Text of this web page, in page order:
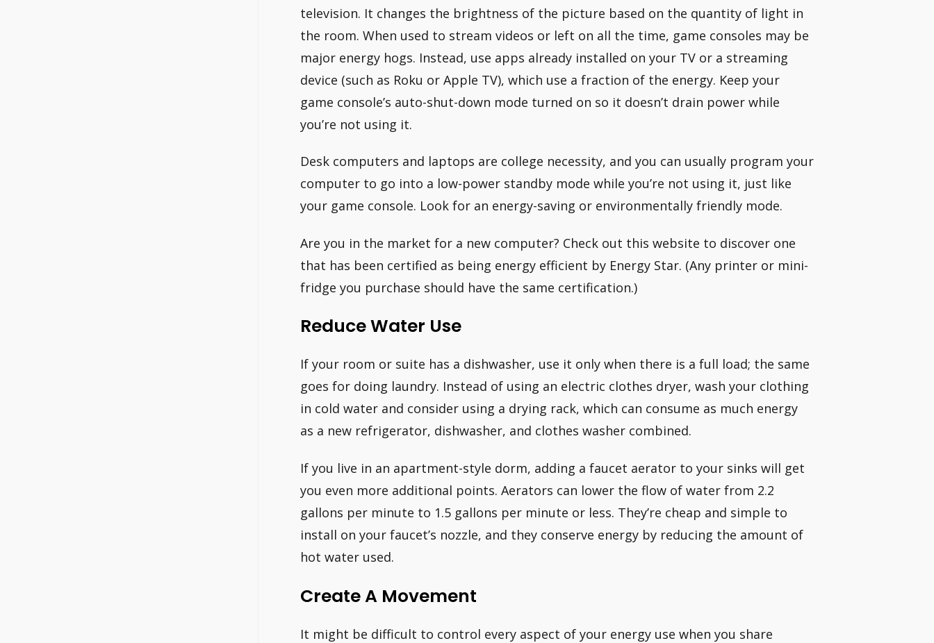
television. It changes the brightness of the picture based on the quantity of light in
the room. When used to stream videos or left on all the time, game consoles may be
major energy hogs. Instead, use apps already installed on your TV or a streaming
device (such as Roku or Apple TV), which use a fraction of the energy. Keep your
game console’s auto-shut-down mode turned on so it doesn’t drain power while
you’re not using it.
Desk computers and laptops are college necessity, and you can usually program your
computer to go into a low-power standby mode while you’re not using it, just like
your game console. Look for an energy-saving or environmentally friendly mode.
Are you in the market for a new computer? Check out this website to discover one
that has been certified as being energy efficient by Energy Star. (Any printer or mini-
fridge you purchase should have the same certification.)
Reduce Water Use
If your room or suite has a dishwasher, use it only when there is a full load; the same
goes for doing laundry. Instead of using an electric clothes dryer, wash your clothing
in cold water and consider using a drying rack, which can consume as much energy
as a new refrigerator, dishwasher, and clothes washer combined.
If you live in an apartment-style dorm, adding a faucet aerator to your sinks will get
you even more additional points. Aerators can lower the flow of water from 2.2
gallons per minute to 1.5 gallons per minute or less. They’re cheap and simple to
install on your faucet’s nozzle, and they conserve energy by reducing the amount of
hot water used.
Create A Movement
It might be difficult to control every aspect of your energy use when you share